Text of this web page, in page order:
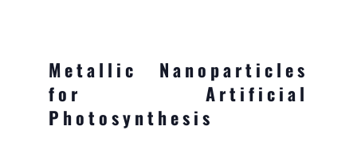
Metallic Nanoparticles
for Artificial
Photosynthesis